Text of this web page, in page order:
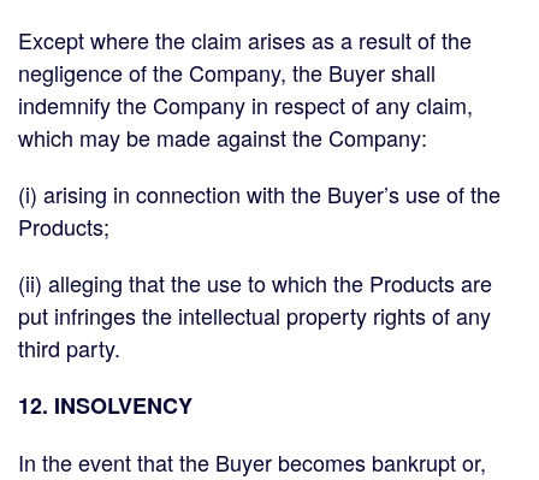
Except where the claim arises as a result of the
negligence of the Company, the Buyer shall
indemnify the Company in respect of any claim,
which may be made against the Company:
(i) arising in connection with the Buyer’s use of the
Products;
(ii) alleging that the use to which the Products are
put infringes the intellectual property rights of any
third party.
12. INSOLVENCY
In the event that the Buyer becomes bankrupt or,